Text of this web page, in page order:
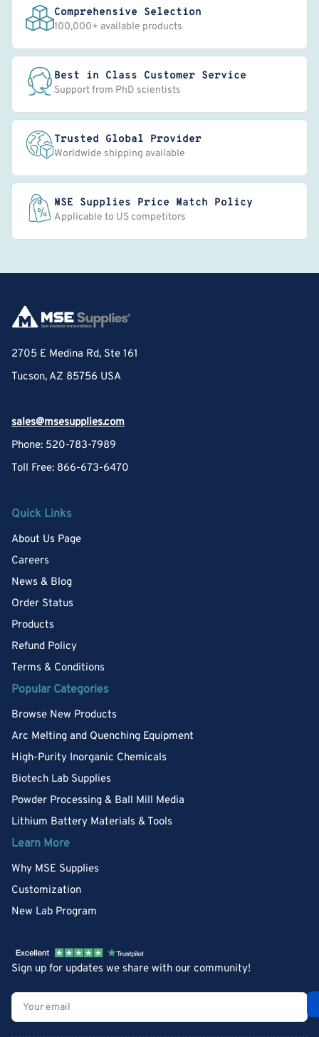
Comprehensive Selection
100,000+ available products
Best in Class Customer Service
Support from PhD scientists
Trusted Global Provider
Worldwide shipping available
MSE Supplies Price Match Policy
Applicable to US competitors
2705 E Medina Rd, Ste 161
Tucson, AZ 85756 USA
sales@msesupplies.com
Phone: 520-783-7989
Toll Free: 866-673-6470
Quick Links
About Us Page
Careers
News & Blog
Order Status
Products
Refund Policy
Terms & Conditions
Popular Categories
Browse New Products
Arc Melting and Quenching Equipment
High-Purity Inorganic Chemicals
Biotech Lab Supplies
Powder Processing & Ball Mill Media
Lithium Battery Materials & Tools
Learn More
Why MSE Supplies
Customization
New Lab Program
Sign up for updates we share with our community!
Your
email